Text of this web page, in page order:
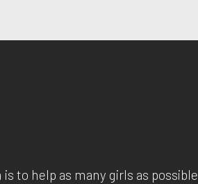
is to help as many girls as